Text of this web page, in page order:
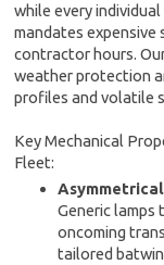
while every
mandates
contractor hours.
weather protection
profiles and volatile
Key Mechanical
Fleet:
Generic lamps
oncoming
tailored